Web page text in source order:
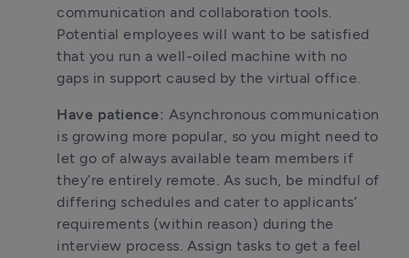
communication and collaboration tools.
Potential employees will want to be satisfied
that you run a well-oiled machine with no
gaps in support caused by the virtual office.
Have patience: Asynchronous communication
is growing more popular, so you might need to
let go of always available team members if
they’re entirely remote. As such, be mindful of
differing schedules and cater to applicants’
requirements (within reason) during the
interview process. Assign tasks to get a feel